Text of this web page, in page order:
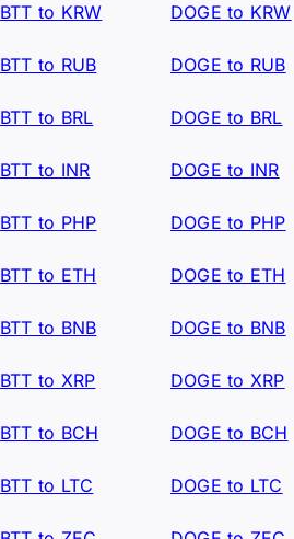
BTT to KRW DOGE to KRW
BTT to RUB DOGE to RUB
BTT to BRL DOGE to BRL
BTT to INR DOGE to INR
BTT to PHP DOGE to PHP
BTT to ETH DOGE to ETH
BTT to BNB DOGE to BNB
BTT to XRP DOGE to XRP
BTT to BCH DOGE to BCH
BTT to LTC DOGE to LTC